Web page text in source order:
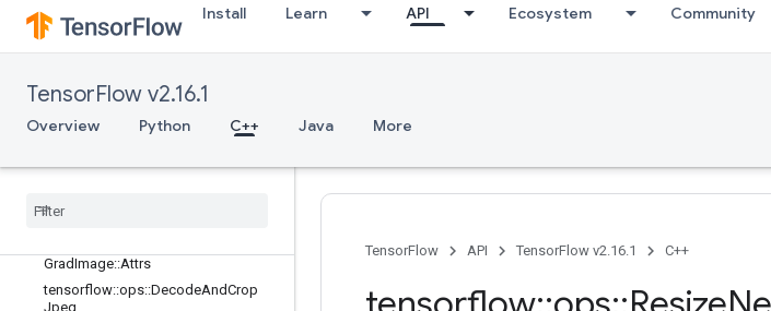
Install Learn API Ecosystem Community
TensorFlow v2.16.1
Overview Python C++ Java More
Suppression::Attrs
rs
dBoxes
tensorflow
Grad
GradImage::Attrs
tensorflow::ops::DecodeAndCrop
Jpeg
TensorFlow API TensorFlow v2.16.1 C++